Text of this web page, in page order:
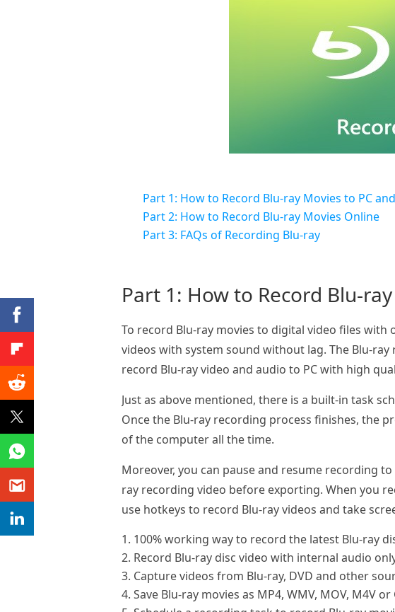
Part 1: How to Record Blu-ray Movies to PC
Part 2: How to Record Blu-ray Movies Online
Part 3: FAQs of Recording Blu-ray
Part 1: How to Record Blu-
To record Blu-ray movies to digital video files
videos with system sound without lag. The Blu-
record Blu-ray video and audio to PC with high
Just as above mentioned, there is a built-in task
Once the Blu-ray recording process finishes, the
of the computer all the time.
Moreover, you can pause and resume recording
ray recording video before exporting. When you
use hotkeys to record Blu-ray videos and take
1. 100% working way to record the latest Blu-ray
2. Record Blu-ray disc video with internal audio
3. Capture videos from Blu-ray, DVD and other
4. Save Blu-ray movies as MP4, WMV, MOV, M4V